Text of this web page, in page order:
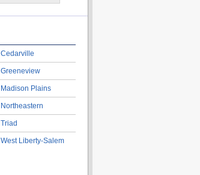
Cedarville
Greeneview
Madison Plains
Northeastern
Triad
West Liberty-Salem